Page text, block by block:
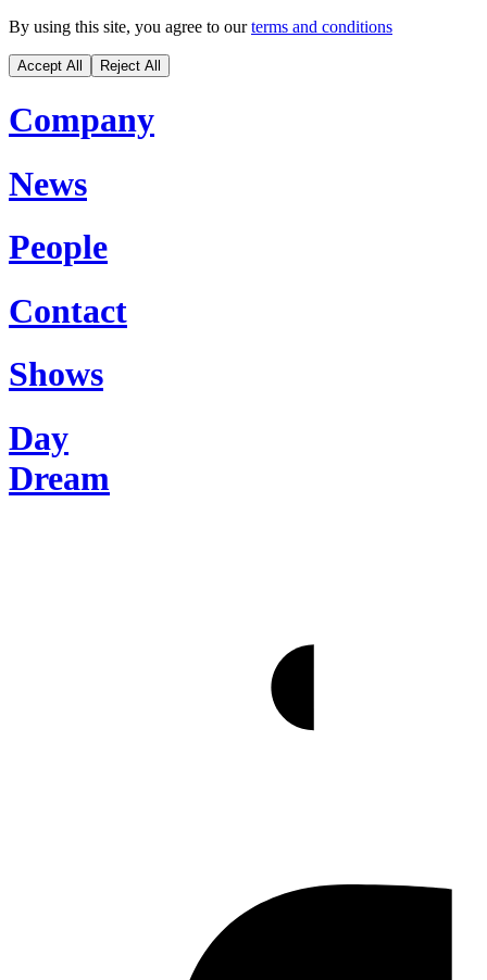
By using this site, you agree to our terms and conditions
Accept All Reject All
Company
News
People
Contact
Shows
Day
Dream